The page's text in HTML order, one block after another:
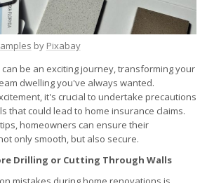
by Pixabay
be an exciting journey, transforming your
dwelling you've always wanted.
it's crucial to undertake precautions
that could lead to home insurance claims.
homeowners can ensure their
only smooth, but also secure.
Drilling or Cutting Through Walls